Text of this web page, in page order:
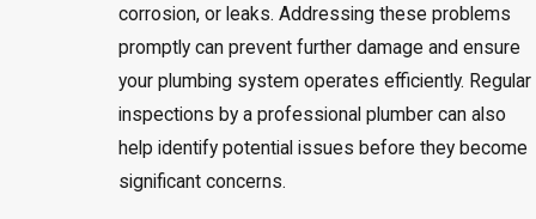
corrosion, or leaks. Addressing these problems
promptly can prevent further damage and ensure
your plumbing system operates efficiently. Regular
inspections by a professional plumber can also
help identify potential issues before they become
significant concerns.